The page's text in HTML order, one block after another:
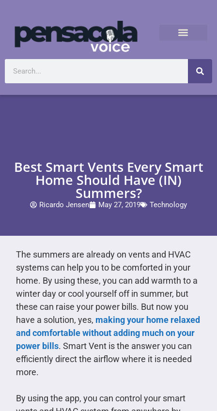
Best Smart Vents Every Smart
Home Should Have (IN)
Summers?
Ricardo Jensen May 27, 2019 Technology
The summers are already on vents and HVAC
systems can help you to be comforted in your
home. By using these, you can add warmth to a
winter day or cool yourself off in summer, but
these can raise your power bills. But now you
have a solution, yes, making your home relaxed
and comfortable without adding much on your
power bills. Smart Vent is the answer you can
efficiently direct the airflow where it is needed
more.
By using the app, you can control your smart